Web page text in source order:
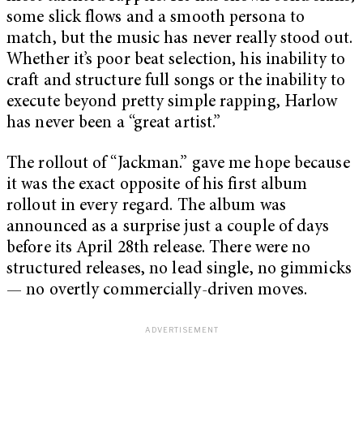
some slick flows and a smooth persona to
match, but the music has never really stood out.
Whether it’s poor beat selection, his inability to
craft and structure full songs or the inability to
execute beyond pretty simple rapping, Harlow
has never been a “great artist.”
The rollout of “Jackman.” gave me hope because
it was the exact opposite of his first album
rollout in every regard. The album was
announced as a surprise just a couple of days
before its April 28th release. There were no
structured releases, no lead single, no gimmicks
— no overtly commercially-driven moves.